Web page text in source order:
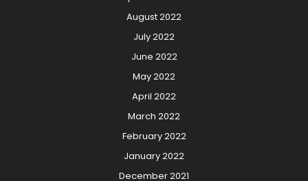
August 2022
July 2022
June 2022
May 2022
April 2022
March 2022
February 2022
January 2022
December 2021